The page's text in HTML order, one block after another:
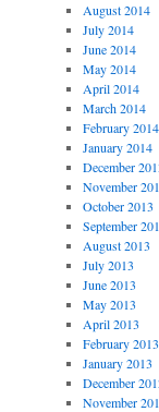
August 2014
July 2014
June 2014
May 2014
April 2014
March 2014
February 2014
January 2014
December
November
October 2013
September
August 2013
July 2013
June 2013
May 2013
April 2013
February 2013
January 2013
December
November